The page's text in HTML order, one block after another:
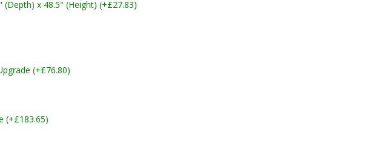
(Depth) x 48.5" (Height) (+£27.83)
(+£76.80)
(+£183.65)